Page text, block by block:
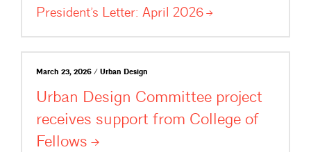
President’s Letter: April 2026
March 23, 2026 / Urban Design
Urban Design Committee project
receives support from College of
Fellows